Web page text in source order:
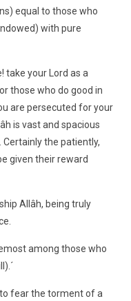
equal to those who
with pure
take your Lord as a
those who do good in
are persecuted for your
is vast and spacious
the patiently,
given their reward
Allâh, being truly
among those who
to fear the torment of a